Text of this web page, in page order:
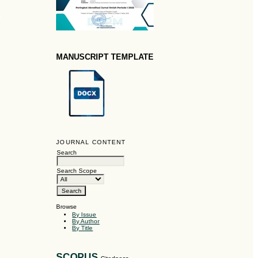
MANUSCRIPT TEMPLATE
JOURNAL CONTENT
Search
Search Scope
Browse
By Issue
By Author
By Title